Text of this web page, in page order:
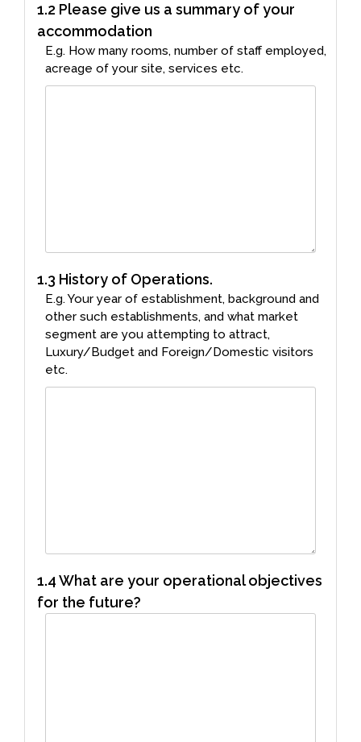
1.2 Please give us a summary of your
accommodation
E.g. How many rooms, number of staff employed,
acreage of your site, services etc.
1.3 History of Operations.
E.g. Your year of establishment, background and
other such establishments, and what market
segment are you attempting to attract,
Luxury/Budget and Foreign/Domestic visitors
etc.
1.4 What are your operational objectives
for the future?